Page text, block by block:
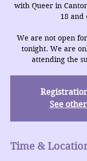
with Queer in
18 and
We are not open
tonight. We are
attending the
See
Time &